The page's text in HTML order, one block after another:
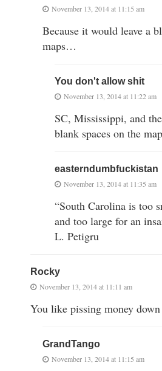
November 13, 2014 at 11:15 am
Because it would leave a
maps…
You don't allow shit
November 13, 2014 at 11:22 am
SC, Mississippi, and
blank spaces on the map
easterndumbfuckistan
November 13, 2014 at 11:35 am
“South Carolina is too
and too large for an
L. Petigru
Rocky
November 13, 2014 at 11:11 am
You like pissing money
GrandTango
November 13, 2014 at 11:15 am